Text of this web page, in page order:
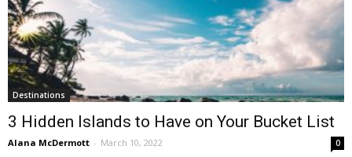
Destinations
3 Hidden Islands to Have on Your Bucket List
Alana McDermott - March 10, 2022 0